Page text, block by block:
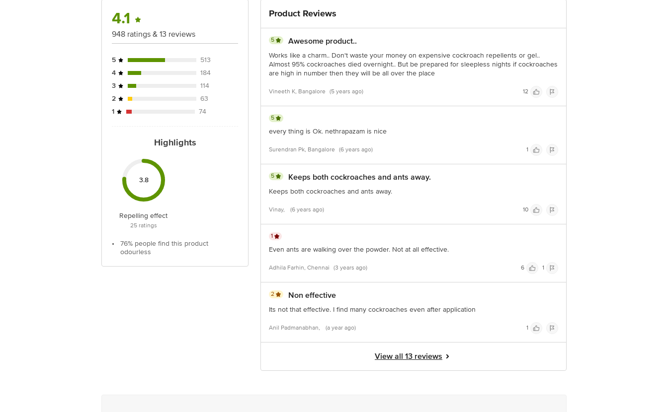
4.1
948 ratings & 13 reviews
5
513
4
184
3
114
2
63
1
74
Highlights
3.8
Repelling effect
25ratings
•
76% people find this product
odourless
Product Reviews
5 Awesome product..
Works like a charm.. Don't waste your money on expensive cockroach repellents or gel..
Almost 95% cockroaches died overnight.. But be prepared for sleepless nights if cockroaches
are high in number then they will be all over the place
Vineeth K, Bangalore (5 years ago) 12
5
every thing is Ok. nethrapazam is nice
Surendran Pk, Bangalore (6 years ago) 1
5 Keeps both cockroaches and ants away.
Keeps both cockroaches and ants away.
Vinay, (6 years ago) 10
1
Even ants are walking over the powder. Not at all effective.
Adhila Farhin, Chennai (3 years ago) 6 1
2 Non effective
Its not that effective. I find many cockroaches even after application
Anil Padmanabhan, (a year ago) 1
View all 13 reviews